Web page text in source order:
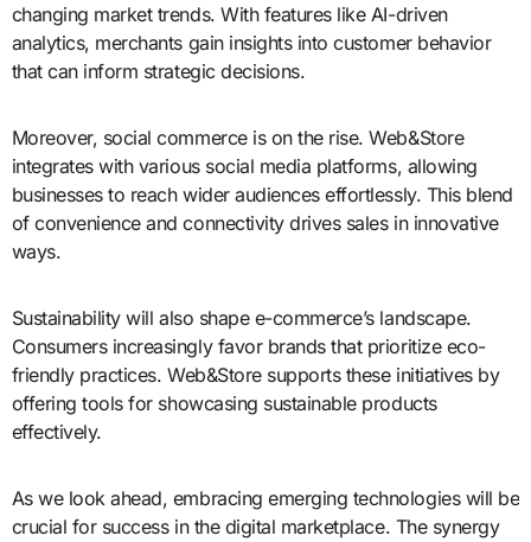
changing market trends. With features like AI-driven
analytics, merchants gain insights into customer behavior
that can inform strategic decisions.
Moreover, social commerce is on the rise. Web&Store
integrates with various social media platforms, allowing
businesses to reach wider audiences effortlessly. This blend
of convenience and connectivity drives sales in innovative
ways.
Sustainability will also shape e-commerce’s landscape.
Consumers increasingly favor brands that prioritize eco-
friendly practices. Web&Store supports these initiatives by
offering tools for showcasing sustainable products
effectively.
As we look ahead, embracing emerging technologies will be
crucial for success in the digital marketplace. The synergy